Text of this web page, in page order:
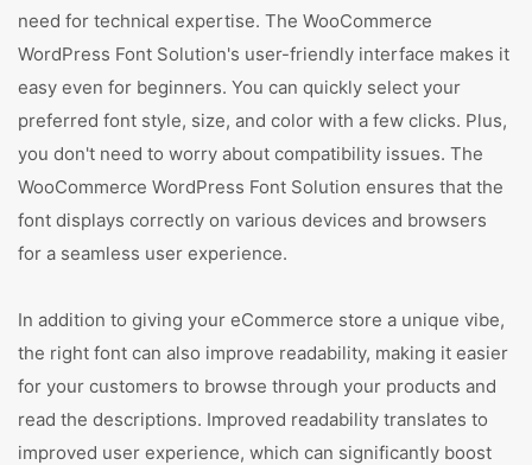
need for technical expertise. The WooCommerce
WordPress Font Solution's user-friendly interface makes it
easy even for beginners. You can quickly select your
preferred font style, size, and color with a few clicks. Plus,
you don't need to worry about compatibility issues. The
WooCommerce WordPress Font Solution ensures that the
font displays correctly on various devices and browsers
for a seamless user experience.
In addition to giving your eCommerce store a unique vibe,
the right font can also improve readability, making it easier
for your customers to browse through your products and
read the descriptions. Improved readability translates to
improved user experience, which can significantly boost